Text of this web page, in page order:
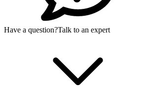
Have a question?Talk to an expert